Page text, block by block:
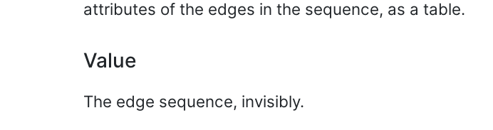
attributes of the edges in the sequence, as a table.
Value
The edge sequence, invisibly.